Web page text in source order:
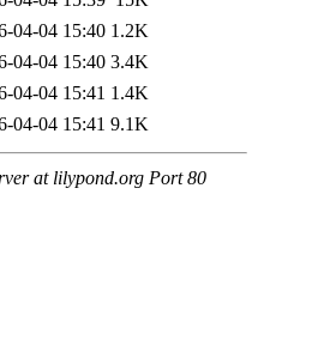
04-04 15:40 1.2K
04-04 15:40 3.4K
04-04 15:41 1.4K
04-04 15:41 9.1K
at lilypond.org Port 80